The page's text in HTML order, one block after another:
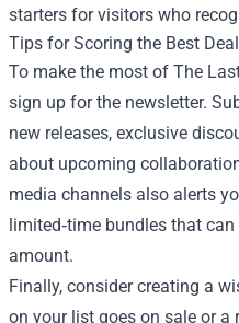
starters for visitors who
Tips for Scoring the Best
To make the most of The
sign up for the newsletter.
new releases, exclusive
about upcoming
media channels also alerts
limited‑time bundles that
amount.
Finally, consider creating a
on your list goes on sale or